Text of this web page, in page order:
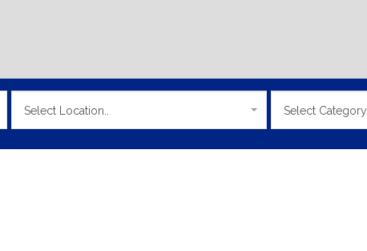
Select Location.. Select Category..